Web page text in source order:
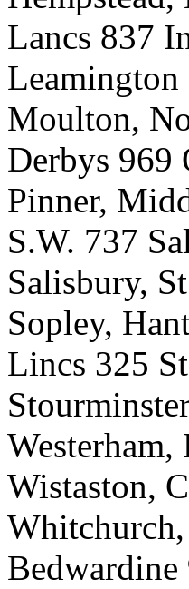
Lancs 837
Moulton,
Derbys 969
Pinner,
S.W. 737
Salisbury,
Sopley,
Lincs 325
Wistaston,
Whitchurch,